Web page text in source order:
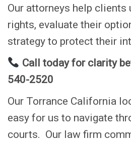
Our attorneys help clients
rights, evaluate their
strategy to protect their
Call today for clarity
540-2520
Our Torrance California
easy for us to navigate
courts. Our law firm